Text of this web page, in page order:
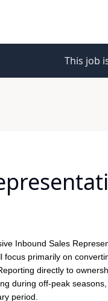
This job
Inbound Sales
primarily on
directly to
during off-peak
period.